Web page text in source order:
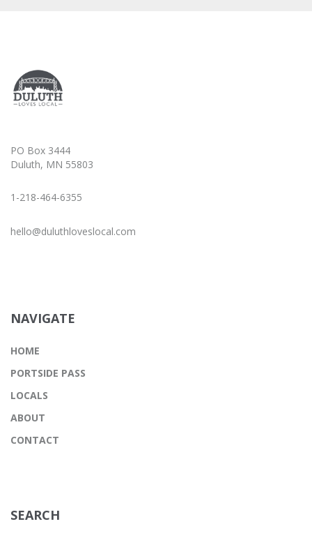
PO Box 3444
Duluth, MN 55803
1-218-464-6355
hello@duluthloveslocal.com
NAVIGATE
HOME
PORTSIDE PASS
LOCALS
ABOUT
CONTACT
SEARCH